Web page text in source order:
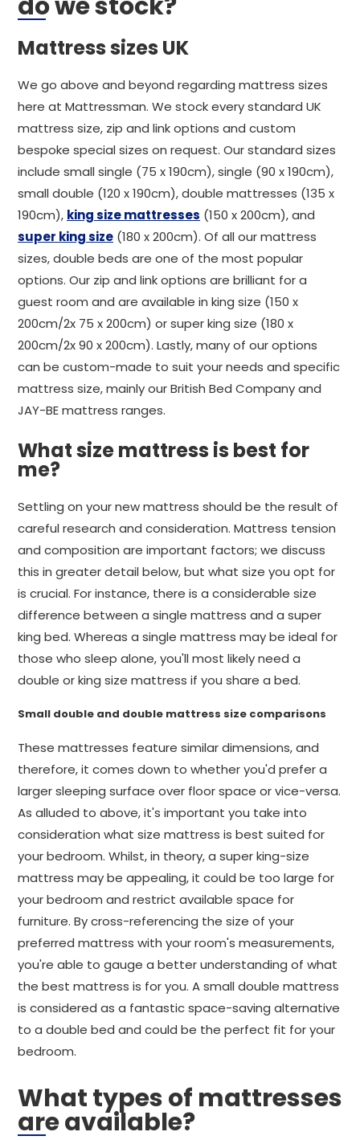
Mattress sizes UK
We go above and beyond regarding mattress sizes
here at Mattressman. We stock every standard UK
mattress size, zip and link options and custom
bespoke special sizes on request. Our standard sizes
include small single (75 x 190cm), single (90 x 190cm),
small double (120 x 190cm), double mattresses (135 x
190cm), king size mattresses (150 x 200cm), and
super king size (180 x 200cm). Of all our mattress
sizes, double beds are one of the most popular
options. Our zip and link options are brilliant for a
guest room and are available in king size (150 x
200cm/2x 75 x 200cm) or super king size (180 x
200cm/2x 90 x 200cm). Lastly, many of our options
can be custom-made to suit your needs and specific
mattress size, mainly our British Bed Company and
JAY-BE mattress ranges.
What size mattress is best for
me?
Settling on your new mattress should be the result of
careful research and consideration. Mattress tension
and composition are important factors; we discuss
this in greater detail below, but what size you opt for
is crucial. For instance, there is a considerable size
difference between a single mattress and a super
king bed. Whereas a single mattress may be ideal for
those who sleep alone, you'll most likely need a
double or king size mattress if you share a bed.
Small double and double mattress size comparisons
These mattresses feature similar dimensions, and
therefore, it comes down to whether you'd prefer a
larger sleeping surface over floor space or vice-versa.
As alluded to above, it's important you take into
consideration what size mattress is best suited for
your bedroom. Whilst, in theory, a super king-size
mattress may be appealing, it could be too large for
your bedroom and restrict available space for
furniture. By cross-referencing the size of your
preferred mattress with your room's measurements,
you're able to gauge a better understanding of what
the best mattress is for you. A small double mattress
is considered as a fantastic space-saving alternative
to a double bed and could be the perfect fit for your
bedroom.
What types of mattresses
are available?